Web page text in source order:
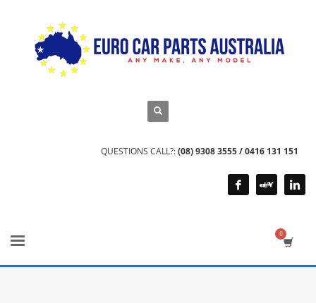
QUESTIONS CALL?:(08) 9308 3555 / 0416 131 151